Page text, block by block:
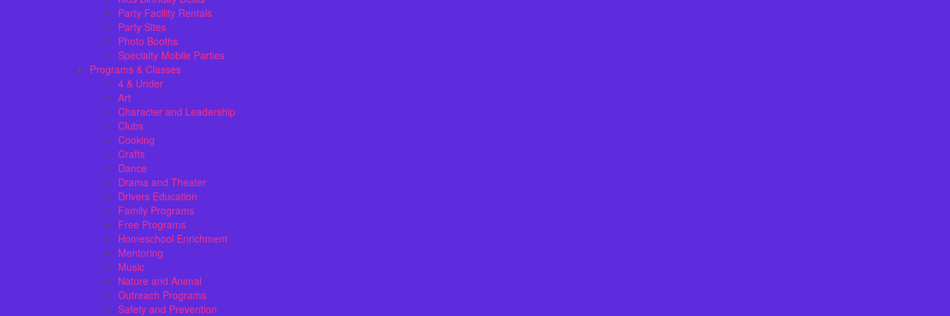
Party Facility Rentals
Party Sites
Photo Booths
Specialty Mobile Parties
Programs & Classes
4 & Under
Art
Character and Leadership
Clubs
Cooking
Crafts
Dance
Drama and Theater
Drivers Education
Family Programs
Free Programs
Homeschool Enrichment
Mentoring
Music
Nature and Animal
Outreach Programs
Safety and Prevention